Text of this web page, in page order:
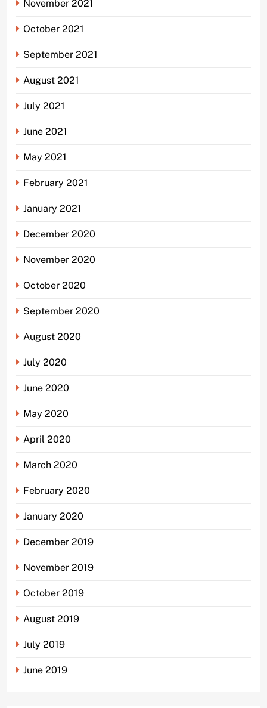
November 2021
October 2021
September 2021
August 2021
July 2021
June 2021
May 2021
February 2021
January 2021
December 2020
November 2020
October 2020
September 2020
August 2020
July 2020
June 2020
May 2020
April 2020
March 2020
February 2020
January 2020
December 2019
November 2019
October 2019
August 2019
July 2019
June 2019